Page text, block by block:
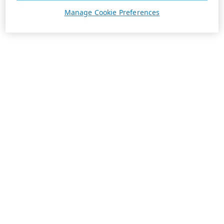
Manage Cookie Preferences